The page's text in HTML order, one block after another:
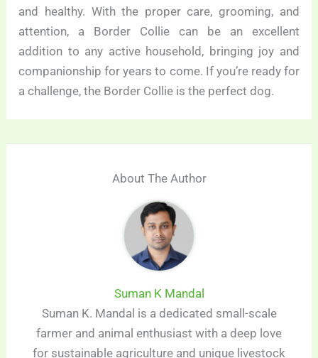
and healthy. With the proper care, grooming, and
attention, a Border Collie can be an excellent
addition to any active household, bringing joy and
companionship for years to come. If you’re ready for
a challenge, the Border Collie is the perfect dog.
About The Author
Suman K Mandal
Suman K. Mandal is a dedicated small-scale
farmer and animal enthusiast with a deep love
for sustainable agriculture and unique livestock